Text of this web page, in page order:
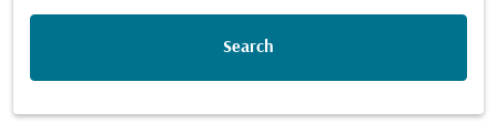
Search